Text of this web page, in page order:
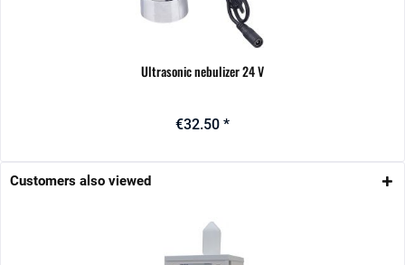
Ultrasonic nebulizer 24 V
€32.50 *
Customers also viewed